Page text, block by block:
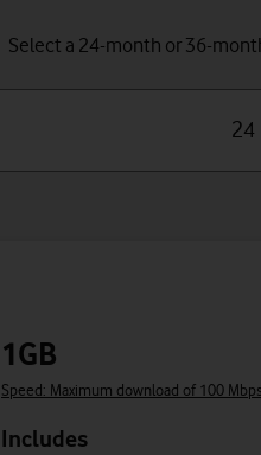
Select a 24-month or 36-
24
1GB
Speed: Maximum download of 100 Mbps
Includes